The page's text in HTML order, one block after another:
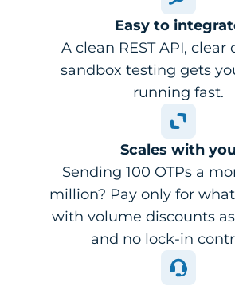
Easy to
A clean REST API, clear
sandbox testing gets
running fast.
Scales with you
Sending 100 OTPs a
million? Pay only for
with volume discounts
and no lock-in